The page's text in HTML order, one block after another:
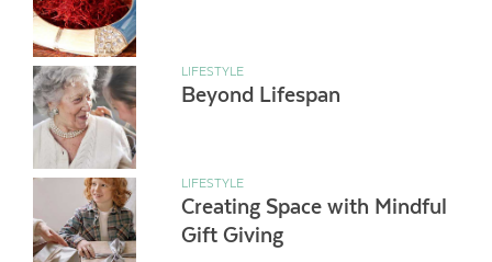
LIFESTYLE
Beyond Lifespan
LIFESTYLE
Creating Space with Mindful
Gift Giving